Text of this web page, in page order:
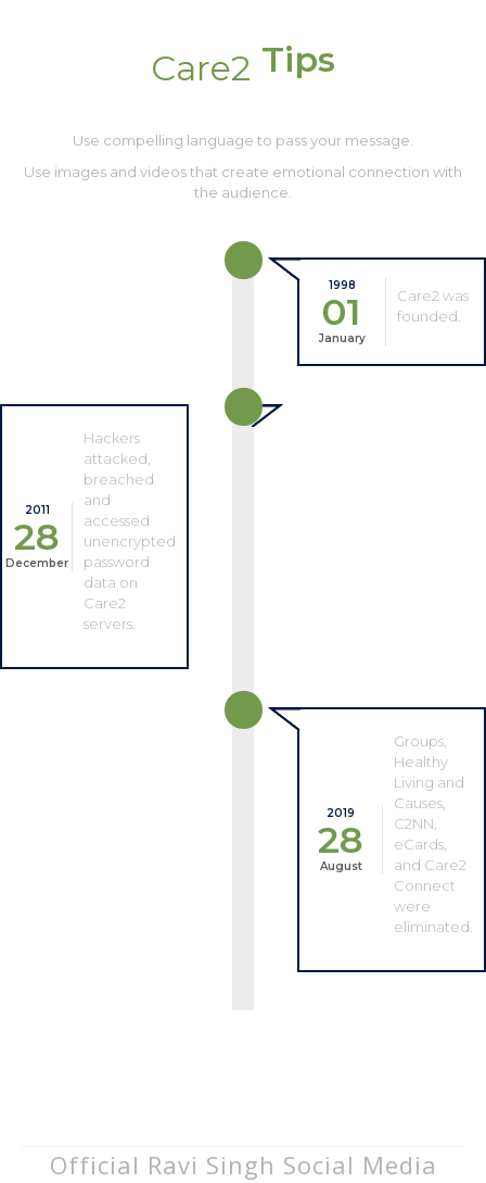
Care2 Tips
Use compelling language to pass your message.
Use images and videos that create emotional connection with
the audience.
1998
01
January
Care2 was
founded.
2011
28
December
Hackers
attacked,
breached
and
accessed
unencrypted
password
data on
Care2
servers.
2019
28
August
Groups,
Healthy
Living and
Causes,
C2NN,
eCards,
and Care2
Connect
were
eliminated.
Official Ravi Singh Social Media